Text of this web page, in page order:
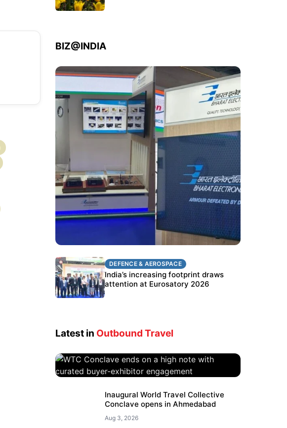
BIZ@INDIA
DEFENCE & AEROSPACE
BEL targets stronger export growth
through Eurosatory participation
DEFENCE & AEROSPACE
India’s increasing footprint draws
attention at Eurosatory 2026
Latest in Outbound Travel
WTC Conclave ends on a high
note with curated buyer-
exhibitor engagement
Inaugural World Travel Collective
Conclave opens in Ahmedabad
Aug 3, 2026